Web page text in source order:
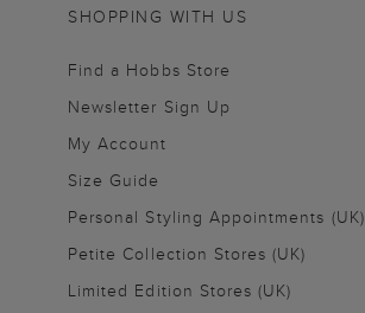
SHOPPING WITH US
Find a Hobbs Store
Newsletter Sign Up
My Account
Size Guide
Personal Styling Appointments (UK)
Petite Collection Stores (UK)
Limited Edition Stores (UK)